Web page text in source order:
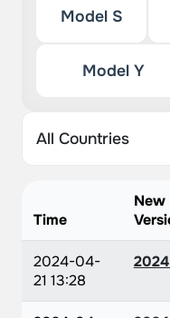
Model S
Model Y
Time
New
2024-04-
21 13:28